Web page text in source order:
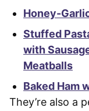
Honey-
Stuffed
with
Meatballs
Baked Ham
They’re also a